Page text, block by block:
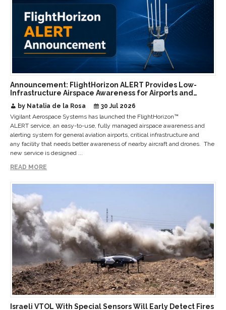
Announcement: FlightHorizon ALERT Provides Low-
Infrastructure Airspace Awareness for Airports and
Critical Sites
by Natalia de la Rosa
30 Jul 2026
Vigilant Aerospace Systems has launched the FlightHorizon™
ALERT service, an easy-to-use, fully managed airspace awareness and
alerting system for general aviation airports, critical infrastructure and
any facility that needs better awareness of nearby aircraft and drones. The
new service is designed ...
READ MORE
Israeli VTOL With Special Sensors Will Early Detect Fires